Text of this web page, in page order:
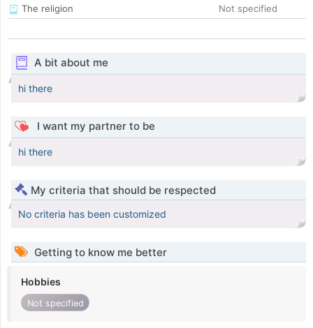
The religion
Not specified
A bit about me
hi there
I want my partner to be
hi there
My criteria that should be respected
No criteria has been customized
Getting to know me better
Hobbies
Not specified